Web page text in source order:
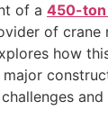
of a 450-ton
of crane
how
and